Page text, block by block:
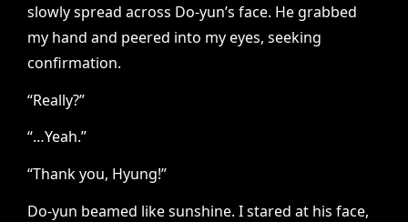
slowly spread across Do-yun’s face. He grabbed
my hand and peered into my eyes, seeking
confirmation.
“Really?”
“…Yeah.”
“Thank you, Hyung!”
Do-yun beamed like sunshine. I stared at his face,